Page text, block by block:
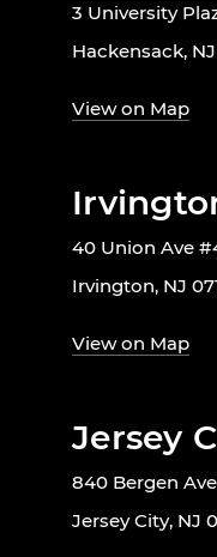
3 University
Hackensack, NJ
View on Map
40 Union Ave
Irvington, NJ
View on Map
Jersey
840 Bergen
Jersey City, NJ